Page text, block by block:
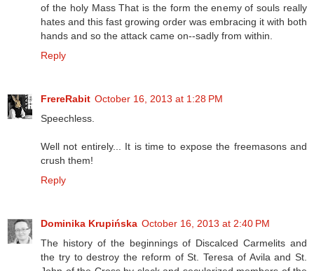
of the holy Mass That is the form the enemy of souls really
hates and this fast growing order was embracing it with both
hands and so the attack came on--sadly from within.
Reply
FrereRabit October 16, 2013 at 1:28 PM
Speechless.
Well not entirely... It is time to expose the freemasons and
crush them!
Reply
Dominika Krupińska October 16, 2013 at 2:40 PM
The history of the beginnings of Discalced Carmelits and
the try to destroy the reform of St. Teresa of Avila and St.